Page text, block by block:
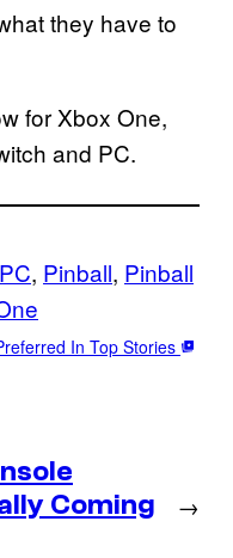
they have to
for Xbox One,
and PC.
PC, Pinball, Pinball
In Top Stories
Coming
→